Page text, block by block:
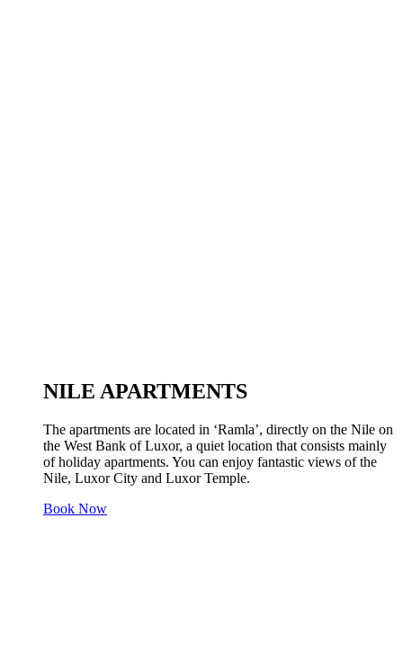
NILE APARTMENTS
The apartments are located in ‘Ramla’, directly on the Nile on
the West Bank of Luxor, a quiet location that consists mainly
of holiday apartments. You can enjoy fantastic views of the
Nile, Luxor City and Luxor Temple.
Book Now